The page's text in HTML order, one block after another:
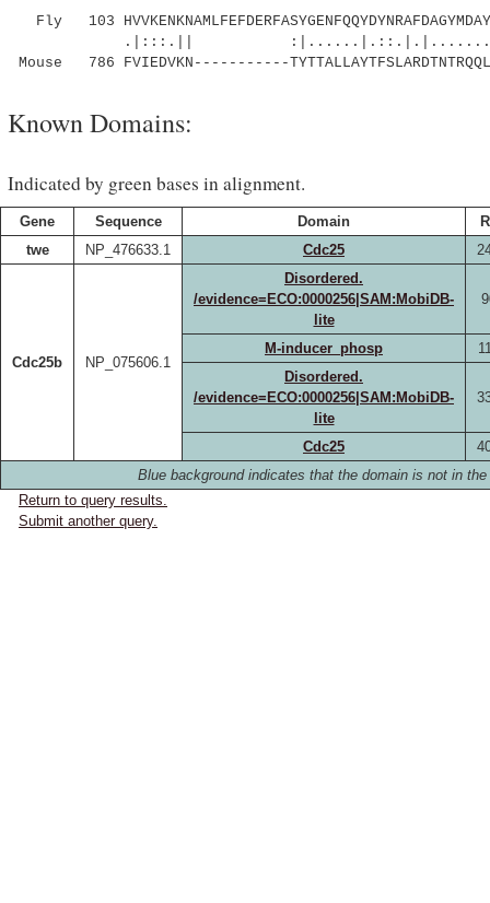
Fly 103
.|:::.||
Mouse 786 FVIEDVKN-----------
Known Domains:
Indicated by green bases in alignment.
Gene Sequence Domain
twe
NP_476633.1 Cdc25
Cdc25b NP_075606.1
Disordered.
/evidence=ECO:0000256|SAM:MobiDB-
lite
M-inducer_phosp
Disordered.
/evidence=ECO:0000256|SAM:MobiDB-
lite
Cdc25
Blue background indicates that the domain is not in the
Return to query results.
Submit another query.